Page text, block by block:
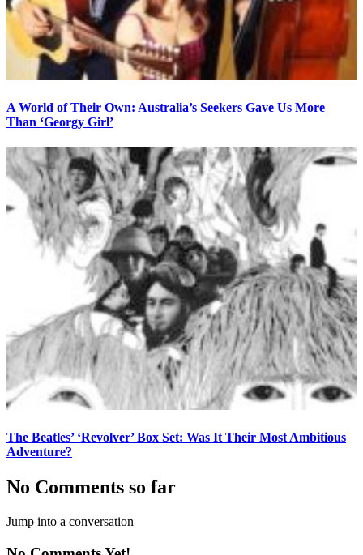
A World of Their Own: Australia’s Seekers Gave Us More
Than ‘Georgy Girl’
The Beatles’ ‘Revolver’ Box Set: Was It Their Most Ambitious
Adventure?
No Comments so far
Jump into a conversation